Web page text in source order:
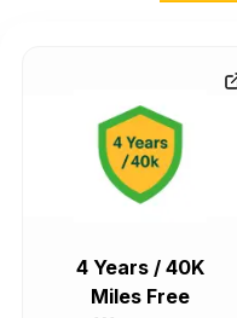
4 Years / 40K
Miles Free